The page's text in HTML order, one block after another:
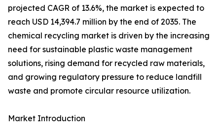
projected CAGR of 13.6%, the market is expected to
reach USD 14,394.7 million by the end of 2035. The
chemical recycling market is driven by the increasing
need for sustainable plastic waste management
solutions, rising demand for recycled raw materials,
and growing regulatory pressure to reduce landfill
waste and promote circular resource utilization.
Market Introduction